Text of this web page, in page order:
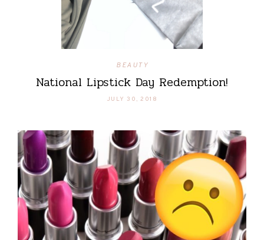
BEAUTY
National Lipstick Day Redemption!
JULY 30, 2018